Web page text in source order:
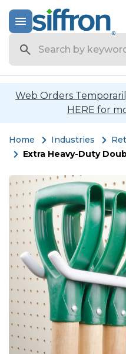
Web Orders
HERE for
Home Industries
Extra Heavy-Duty